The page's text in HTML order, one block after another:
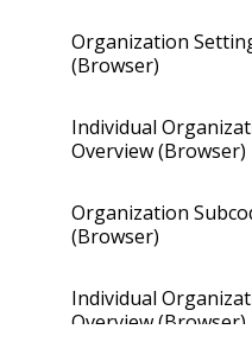
Organization
(Browser)
Individual
Overview (Browser)
Organization
(Browser)
Individual
Overview (Browser)